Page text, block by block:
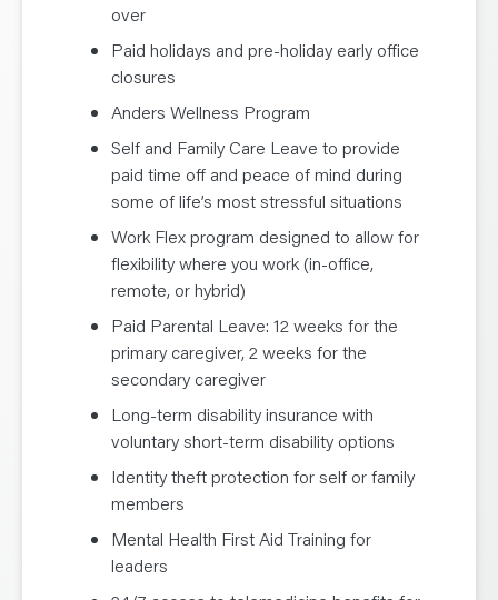
over
Paid holidays and pre-holiday early office
closures
Anders Wellness Program
Self and Family Care Leave to provide
paid time off and peace of mind during
some of life’s most stressful situations
Work Flex program designed to allow for
flexibility where you work (in-office,
remote, or hybrid)
Paid Parental Leave: 12 weeks for the
primary caregiver, 2 weeks for the
secondary caregiver
Long-term disability insurance with
voluntary short-term disability options
Identity theft protection for self or family
members
Mental Health First Aid Training for
leaders